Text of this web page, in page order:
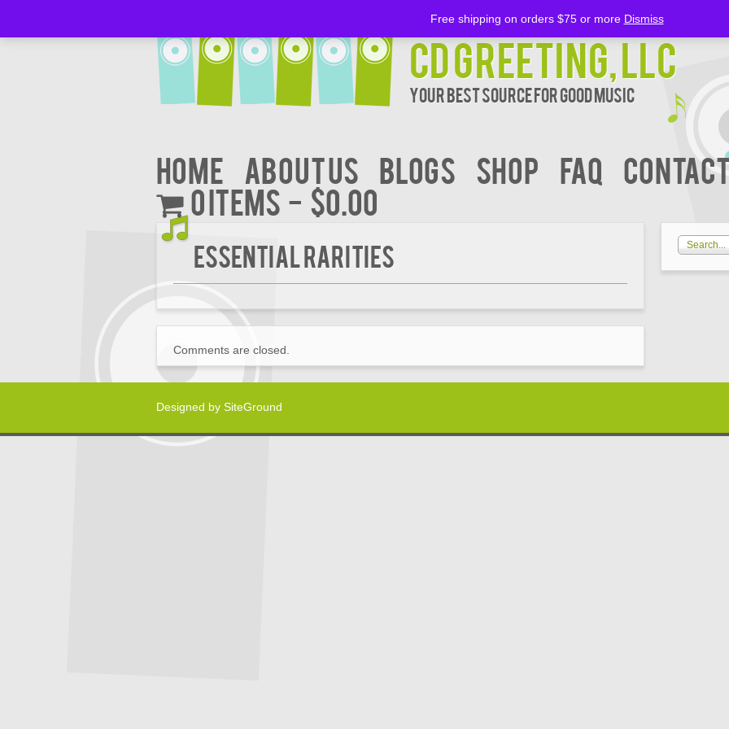
CD Greeting, LLC
Your Best Source for Good music
Home About Us BLOGS Shop FAQ
0 items
$0.00
Essential Rarities
Comments are closed.
Designed by SiteGround
Free shipping on orders $75 or more Dismiss